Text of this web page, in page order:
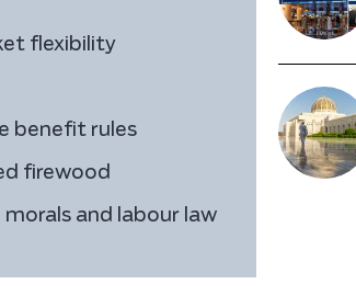
flexibility
benefit rules
firewood
and labour law